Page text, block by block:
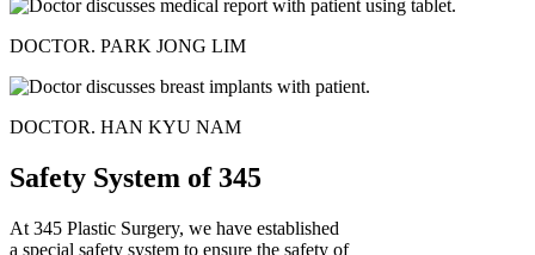
DOCTOR. PARK JONG LIM
DOCTOR. HAN KYU NAM
Safety System of 345
At 345 Plastic Surgery, we have established
a special safety system to ensure the safety of